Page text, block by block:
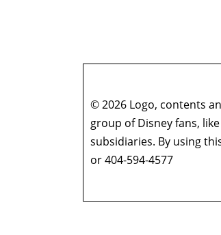
© 2026 Logo, contents
group of Disney fans,
subsidiaries. By using
or 404-594-4577